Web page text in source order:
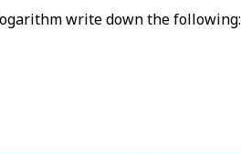
write down the following: